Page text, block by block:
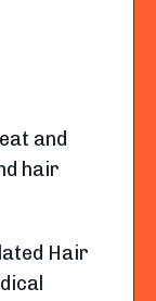
and
hair
Hair